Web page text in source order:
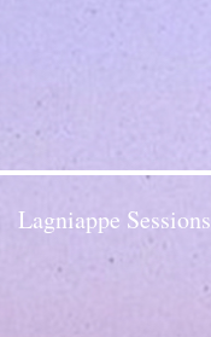
Lagniappe Sessions